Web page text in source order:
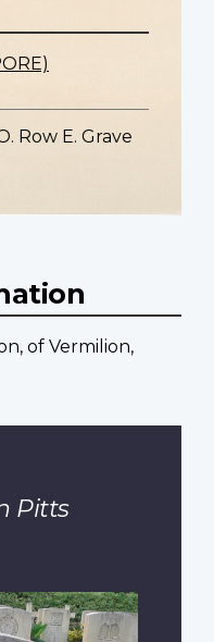
Row E. Grave
of Vermilion,
Pitts